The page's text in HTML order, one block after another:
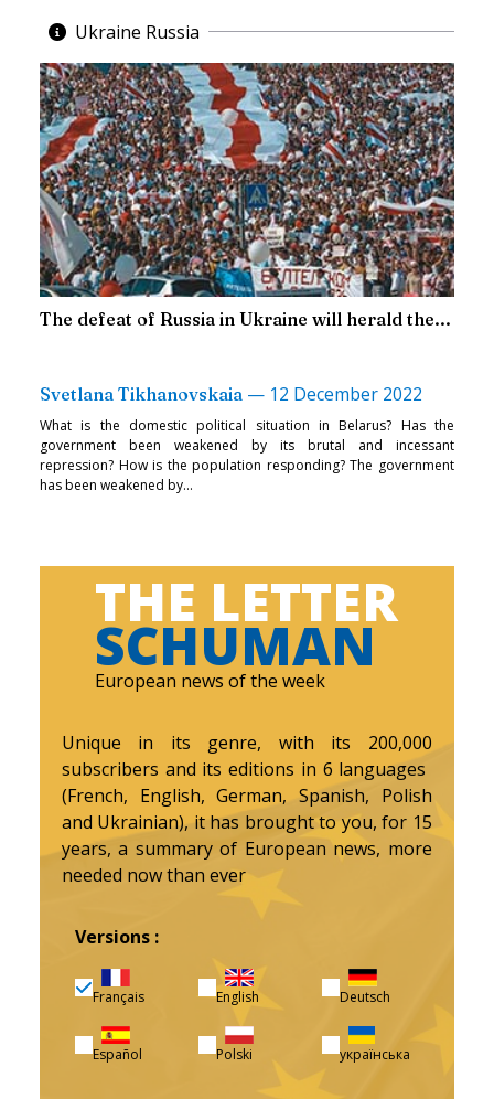
Ukraine Russia
The defeat of Russia in Ukraine will herald the...
Svetlana Tikhanovskaia — 12 December 2022
What is the domestic political situation in Belarus? Has the
government been weakened by its brutal and incessant
repression? How is the population responding? The government
has been weakened by...
THE LETTER
SCHUMAN
European news of the week
Unique in its genre, with its 200,000
subscribers and its editions in 6 languages ​​
(French, English, German, Spanish, Polish
and Ukrainian), it has brought to you, for 15
years, a summary of European news, more
needed now than ever
Versions :
Français English Deutsch
Español Polski українська